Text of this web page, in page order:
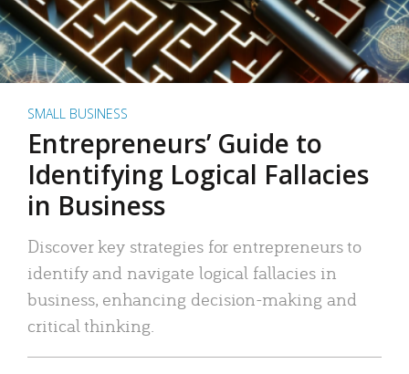
SMALL BUSINESS
Entrepreneurs’ Guide to
Identifying Logical Fallacies
in Business
Discover key strategies for entrepreneurs to
identify and navigate logical fallacies in
business, enhancing decision-making and
critical thinking.